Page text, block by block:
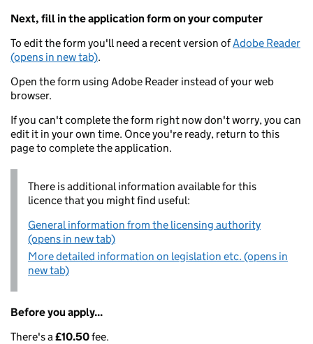
Next, fill in the application form on your computer
To edit the form you'll need a recent version ofAdobe Reader
(opens in new tab).
Open the form using Adobe Reader instead of your web
browser.
If you can't complete the form right now don't worry, you can
edit it in your own time. Once you're ready, return to this
page to complete the application.
There is additional information available for this
licence that you might find useful:
General information from the licensing authority
(opens in new tab)
More detailed information on legislation etc. (opens in
new tab)
Before you apply...
There's a£10.50fee.